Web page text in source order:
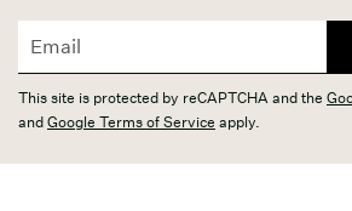
This site is protected by reCAPTCHA and the
andGoogle Terms of Service apply.